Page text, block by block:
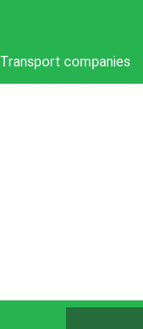
Transport companies